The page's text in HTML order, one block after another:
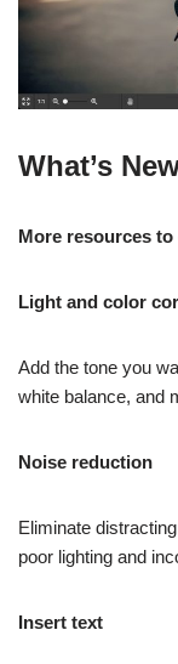
What’s
More resources
Light and color
Add the tone you
white balance, and
Noise reduction
Eliminate
poor lighting and
Insert text